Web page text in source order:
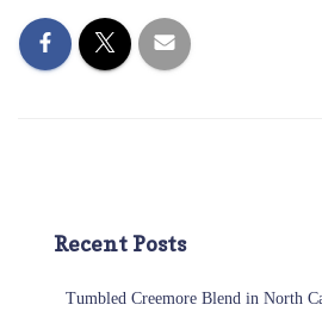
Recent Posts
Tumbled Creemore Blend in North